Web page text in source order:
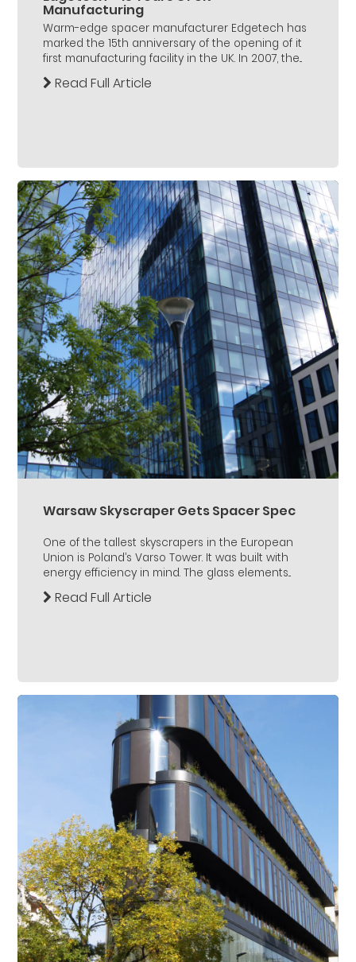
Manufacturing
Warm-edge spacer manufacturer Edgetech has
marked the 15th anniversary of the opening of it
first manufacturing facility in the UK. In 2007, the...
Read Full Article
Warsaw Skyscraper Gets Spacer Spec
One of the tallest skyscrapers in the European
Union is Poland’s Varso Tower. It was built with
energy efficiency in mind. The glass elements...
Read Full Article